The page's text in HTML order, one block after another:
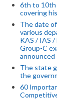
6th to 10th
covering
The date
various
KAS / IAS /
Group-C
announced
The state
the
60